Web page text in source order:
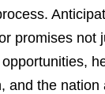
promises not
and the